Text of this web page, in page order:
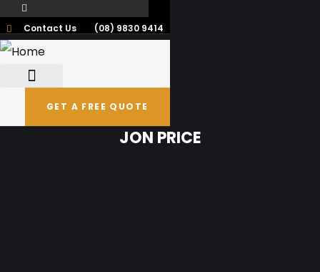
Contact Us (08) 9830 9414
GET A FREE QUOTE
JON PRICE